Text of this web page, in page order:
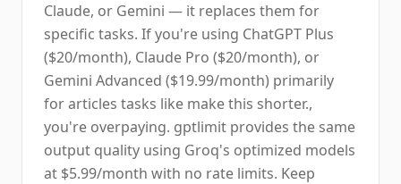
Claude, or Gemini — it replaces them for
specific tasks. If you're using ChatGPT Plus
($20/month), Claude Pro ($20/month), or
Gemini Advanced ($19.99/month) primarily
for articles tasks like make this shorter.,
you're overpaying. gptlimit provides the same
output quality using Groq's optimized models
at $5.99/month with no rate limits. Keep